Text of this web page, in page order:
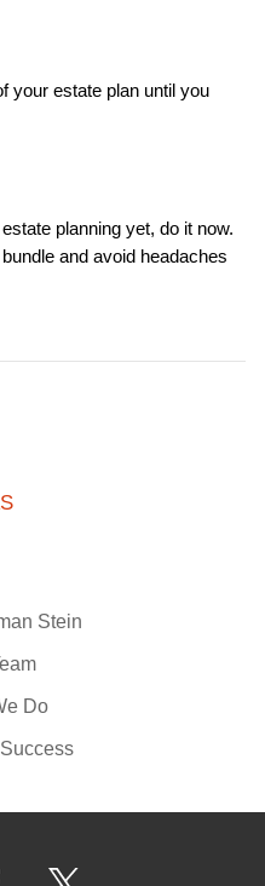
Stein
Do
your estate plan until you
planning yet, do it now.
and avoid headaches